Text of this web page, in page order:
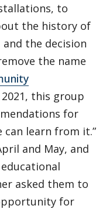
to
the history of
the decision
the name
this group
for
learn from it.”
and May, and
asked them to
for